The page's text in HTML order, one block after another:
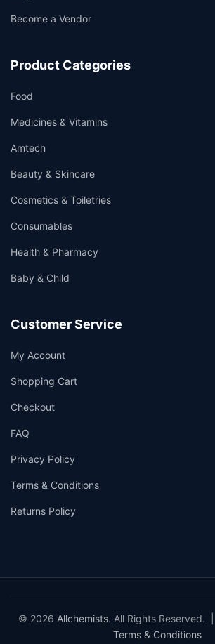
Become a Vendor
Product Categories
Food
Medicines & Vitamins
Amtech
Beauty & Skincare
Cosmetics & Toiletries
Consumables
Health & Pharmacy
Baby & Child
Customer Service
My Account
Shopping Cart
Checkout
FAQ
Privacy Policy
Terms & Conditions
Returns Policy
© 2026 Allchemists. All Rights Reserved. |
Terms & Conditions